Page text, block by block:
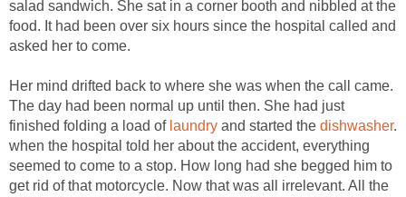
salad sandwich. She sat in a corner booth and nibbled at the
food. It had been over six hours since the hospital called and
asked her to come.
Her mind drifted back to where she was when the call came.
The day had been normal up until then. She had just
finished folding a load of laundry and started the dishwasher.
when the hospital told her about the accident, everything
seemed to come to a stop. How long had she begged him to
get rid of that motorcycle. Now that was all irrelevant. All the